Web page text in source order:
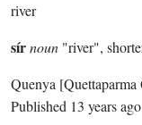
river
sírnoun "river",
Quenya
Published 13 years ago